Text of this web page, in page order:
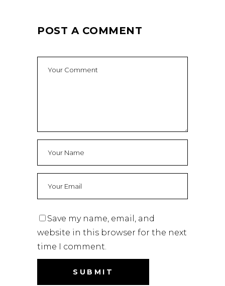
POST A COMMENT
Save my name, email, and
website in this browser for the next
time I comment.